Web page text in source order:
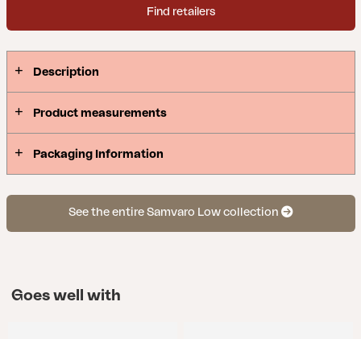
Find retailers
Description
Product measurements
Packaging Information
See the entire Samvaro Low collection
Goes well with